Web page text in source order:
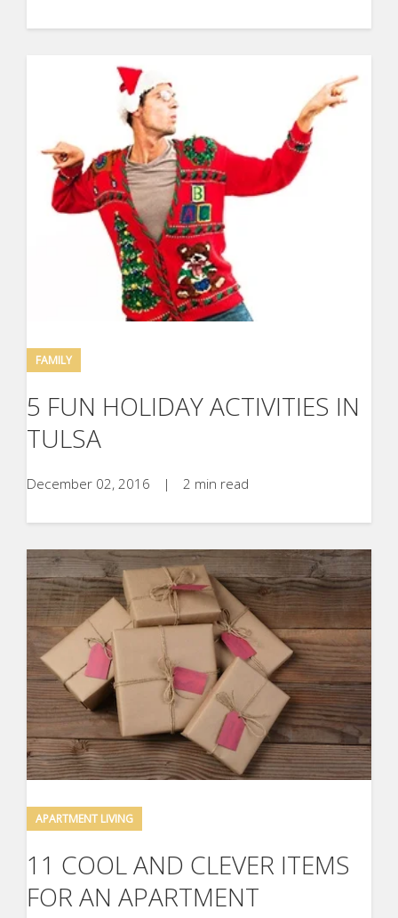
FAMILY
5 FUN HOLIDAY ACTIVITIES IN
TULSA
December 02, 2016 | 2 min read
APARTMENT LIVING
11 COOL AND CLEVER ITEMS
FOR AN APARTMENT